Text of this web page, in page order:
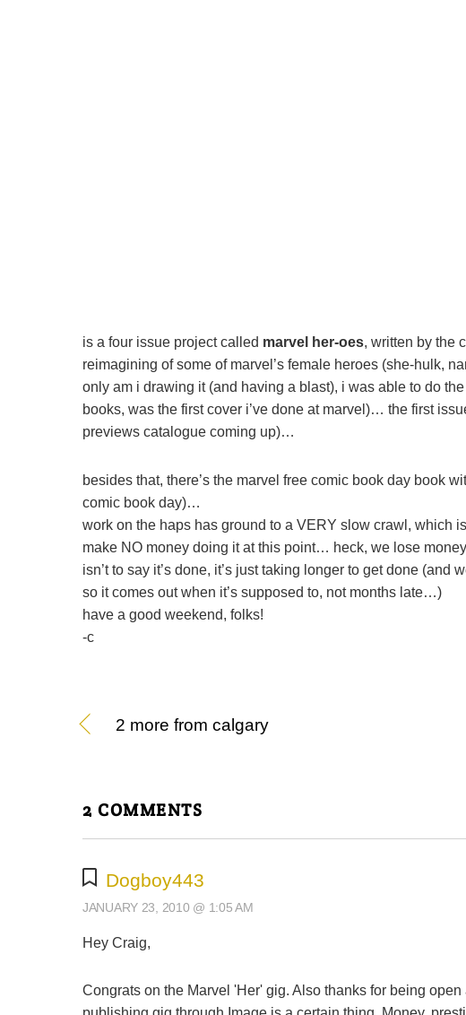
is a four issue project called marvel her-oes, written by the
reimagining of some of marvel’s female heroes (she-hulk,
only am i drawing it (and having a blast), i was able to do
books, was the first cover i’ve done at marvel)… the first
previews catalogue coming up)…
besides that, there’s the marvel free comic book day book
comic book day)…
work on the haps has ground to a VERY slow crawl, which
make NO money doing it at this point… heck, we lose
isn’t to say it’s done, it’s just taking longer to get done
so it comes out when it’s supposed to, not months late…)
have a good weekend, folks!
-c
2 more from calgary
2 COMMENTS
Dogboy443
JANUARY 23, 2010 @ 1:05 AM
Hey Craig,
Congrats on the Marvel 'Her' gig. Also thanks for being